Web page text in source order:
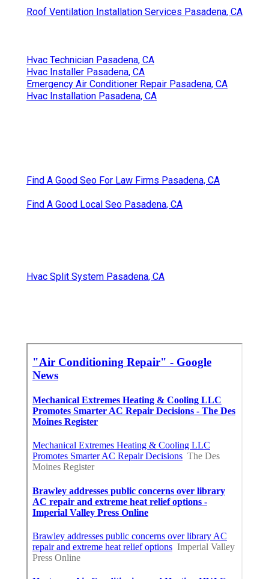
Roof Ventilation Installation Services Pasadena, CA
Hvac Technician Pasadena, CA
Hvac Installer Pasadena, CA
Emergency Air Conditioner Repair Pasadena, CA
Hvac Installation Pasadena, CA
Find A Good Seo For Law Firms Pasadena, CA
Find A Good Local Seo Pasadena, CA
Hvac Split System Pasadena, CA